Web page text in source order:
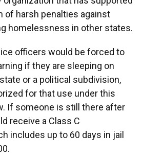
of harsh penalties against
homelessness in other states.
officers would be forced to
if they are sleeping on
or a political subdivision,
for that use under this
If someone is still there after
receive a Class C
includes up to 60 days in jail